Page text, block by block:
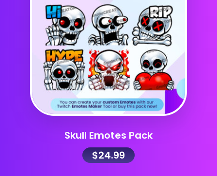
Skull Emotes Pack
$24.99